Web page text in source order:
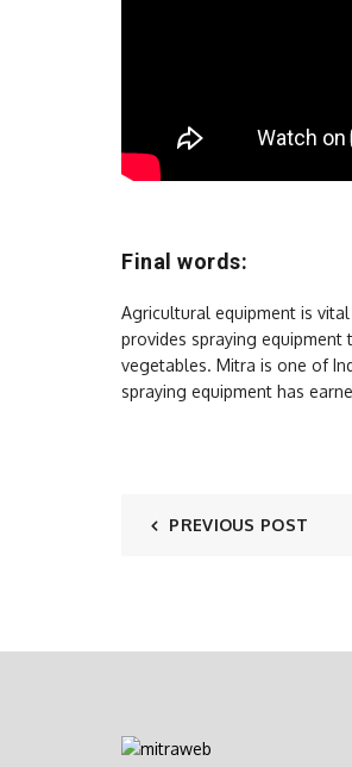
Final words:
Agricultural equipment is
provides spraying
vegetables. Mitra is one of
spraying equipment has
PREVIOUS POST